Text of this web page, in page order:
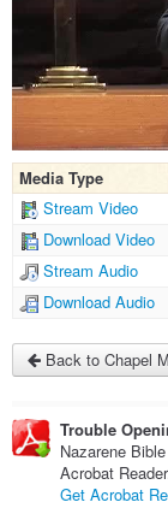
Media Type
Stream Video
Download Video
Stream Audio
Download Audio
Back to Chapel
Trouble
Nazarene
Acrobat
Get Acrobat